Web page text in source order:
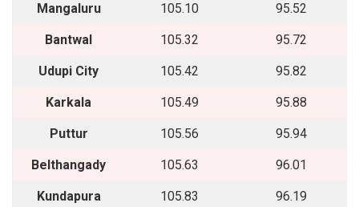
Mangaluru 105.10 95.52
Bantwal 105.32 95.72
Udupi City 105.42 95.82
Karkala 105.49 95.88
Puttur 105.56 95.94
Belthangady 105.63 96.01
Kundapura 105.83 96.19